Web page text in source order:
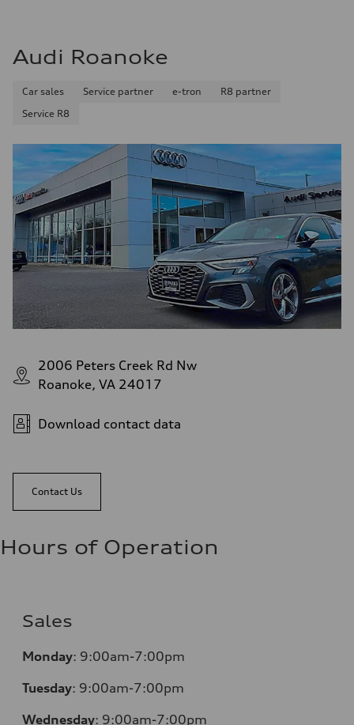
Fuel
Premium
—
—
—
Audi Roanoke
Car sales Service partner e-tron
R8 partner
Service R8
2006 Peters Creek Rd Nw
Roanoke, VA 24017
Download contact data
Contact Us
Hours of Operation
Sales
Monday: 9:00am-7:00pm
Tuesday: 9:00am-7:00pm
Wednesday: 9:00am-7:00pm